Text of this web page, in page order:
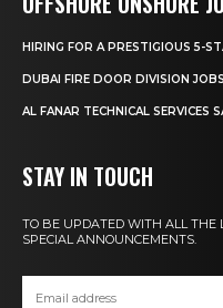
HIRING FOR A PRESTIGIOUS 5-
DUBAI FIRE DOOR DIVISION
AL FANAR TECHNICAL SERVICES
STAY IN TOUCH
TO BE UPDATED WITH ALL THE
SPECIAL ANNOUNCEMENTS.